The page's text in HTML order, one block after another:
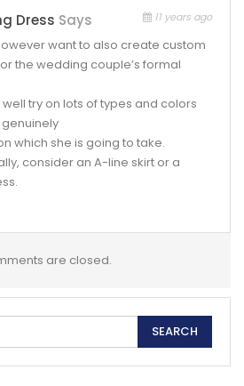
Dress Says 11 years ago
want to also create custom
the wedding couple’s formal
well try on lots of types and colors
genuinely
which she is going to take.
consider an A-line skirt or a
are closed.